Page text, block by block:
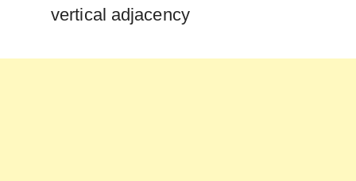
vertical adjacency